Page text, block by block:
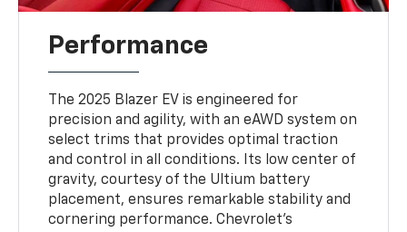
Performance
The 2025 Blazer EV is engineered for
precision and agility, with an eAWD system on
select trims that provides optimal traction
and control in all conditions. Its low center of
gravity, courtesy of the Ultium battery
placement, ensures remarkable stability and
cornering performance. Chevrolet’s